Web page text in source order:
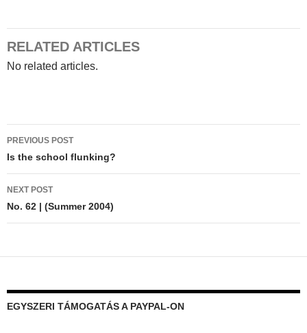
RELATED ARTICLES
No related articles.
Post
navigation
PREVIOUS POST
Is the school flunking?
NEXT POST
No. 62 | (Summer 2004)
EGYSZERI TÁMOGATÁS A PAYPAL-ON